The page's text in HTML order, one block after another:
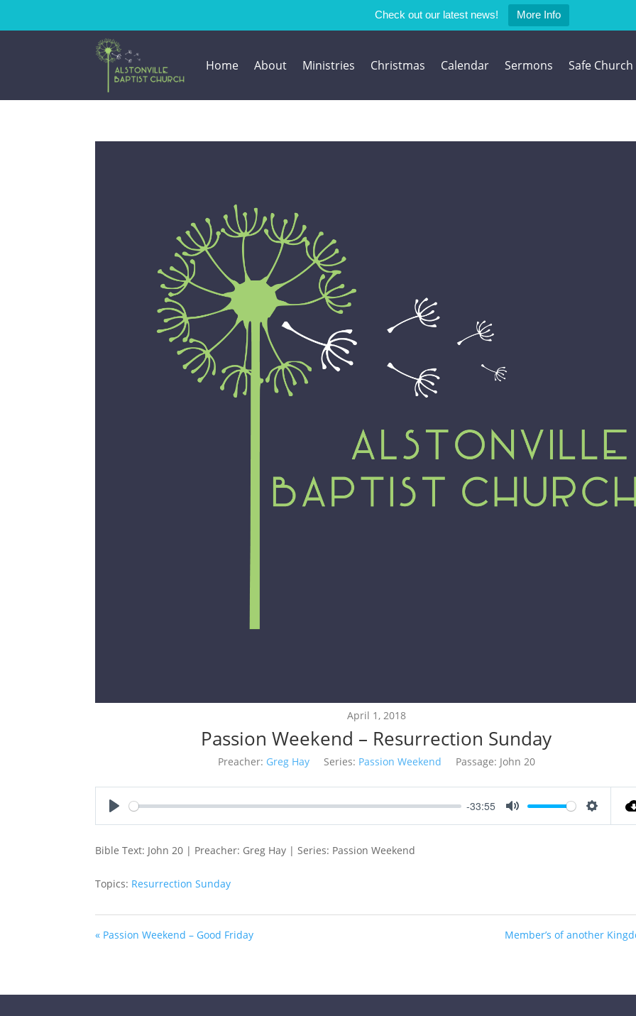
Check out our latest news! More Info
Home About Ministries Christmas Calendar Sermons Safe Church
April 1, 2018
Passion Weekend – Resurrection Sunday
Preacher: Greg Hay Series: Passion Weekend Passage: John 20
-33:55
Bible Text: John 20 | Preacher: Greg Hay | Series: Passion Weekend
Topics: Resurrection Sunday
« Passion Weekend – Good Friday Member’s of another